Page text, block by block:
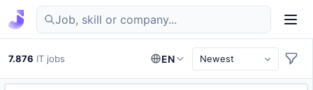
Find IT jobs in Germany
7.876 IT jobs EN